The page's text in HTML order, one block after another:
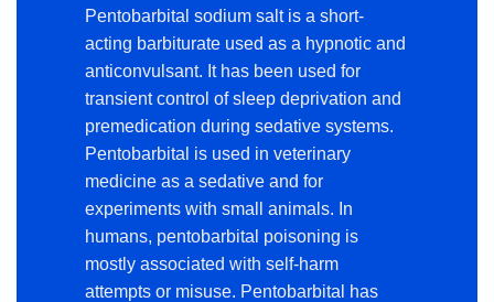
Pentobarbital sodium salt is a short-
acting barbiturate used as a hypnotic and
anticonvulsant. It has been used for
transient control of sleep deprivation and
premedication during sedative systems.
Pentobarbital is used in veterinary
medicine as a sedative and for
experiments with small animals. In
humans, pentobarbital poisoning is
mostly associated with self-harm
attempts or misuse. Pentobarbital has